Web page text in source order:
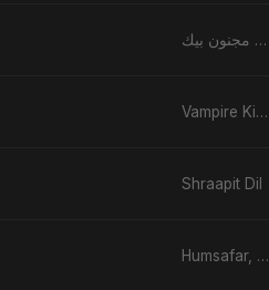
قلبي مجنون بيك
Vampire Kiss
Shraapit Dil
Humsafar, Vol. 2